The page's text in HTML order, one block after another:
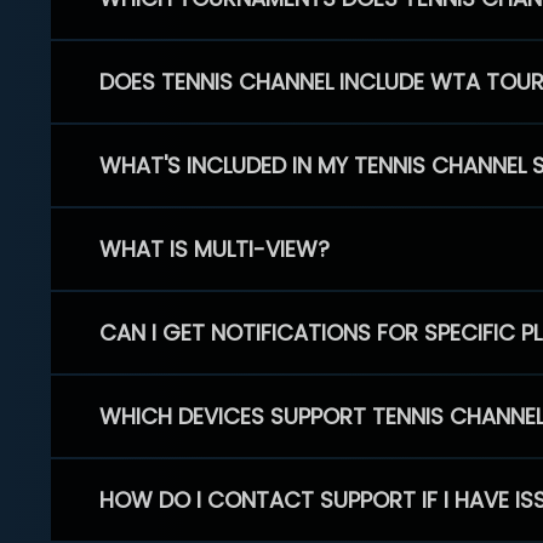
DOES TENNIS CHANNEL INCLUDE WTA
WHAT'S INCLUDED IN MY TENNIS CHANNEL
WHAT IS MULTI-VIEW?
CAN I GET NOTIFICATIONS FOR SPECIFIC
WHICH DEVICES SUPPORT TENNIS
HOW DO I CONTACT SUPPORT IF I HAVE